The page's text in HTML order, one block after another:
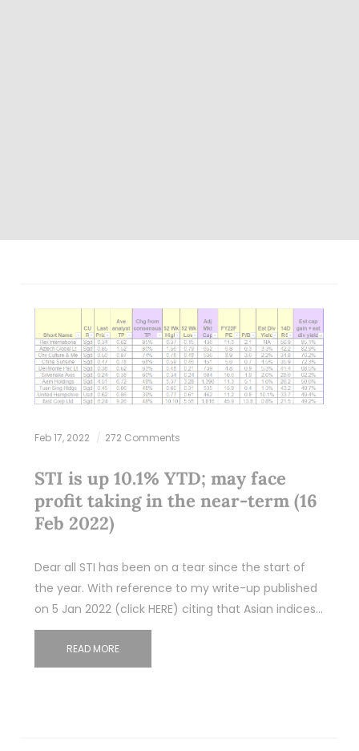
Feb 17, 2022 272 Comments
STI is up 10.1% YTD; may face
profit taking in the near-term (16
Feb 2022)
Dear all STI has been on a tear since the start of
the year. With reference to my write-up published
on 5 Jan 2022 (click HERE) citing that Asian indices…
READ MORE